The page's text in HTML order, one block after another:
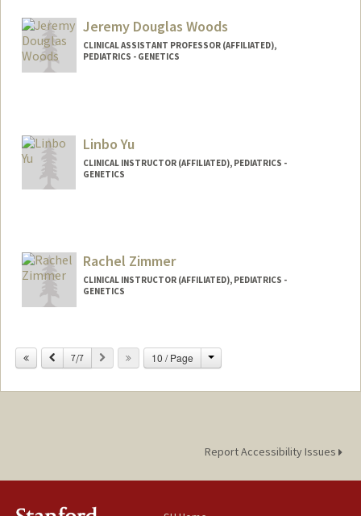
Jeremy Douglas Woods
CLINICAL ASSISTANT PROFESSOR (AFFILIATED),
PEDIATRICS - GENETICS
Linbo Yu
CLINICAL INSTRUCTOR (AFFILIATED), PEDIATRICS -
GENETICS
Rachel Zimmer
CLINICAL INSTRUCTOR (AFFILIATED), PEDIATRICS -
GENETICS
Previous
7/7 Next 10 / Page Change
Report Accessibility Issues